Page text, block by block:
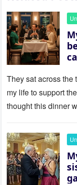
They sat across the
my life to support
thought this dinner